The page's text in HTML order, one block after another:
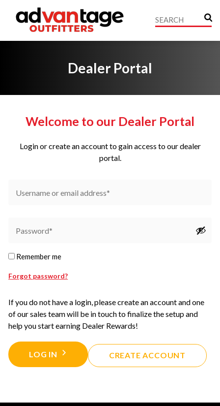
Dealer Portal
Welcome to our Dealer Portal
Login or create an account to gain access to our dealer
portal.
Remember me
Forgot password?
If you do not have a login, please create an account and one
of our sales team will be in touch to finalize the setup and
help you start earning Dealer Rewards!
LOG IN CREATE ACCOUNT